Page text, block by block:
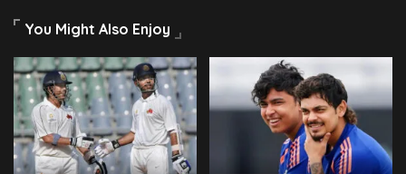
You Might Also Enjoy